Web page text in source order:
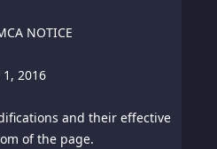
marks of Aly Pte.
NOTICE
2016
and their effective
of the page.